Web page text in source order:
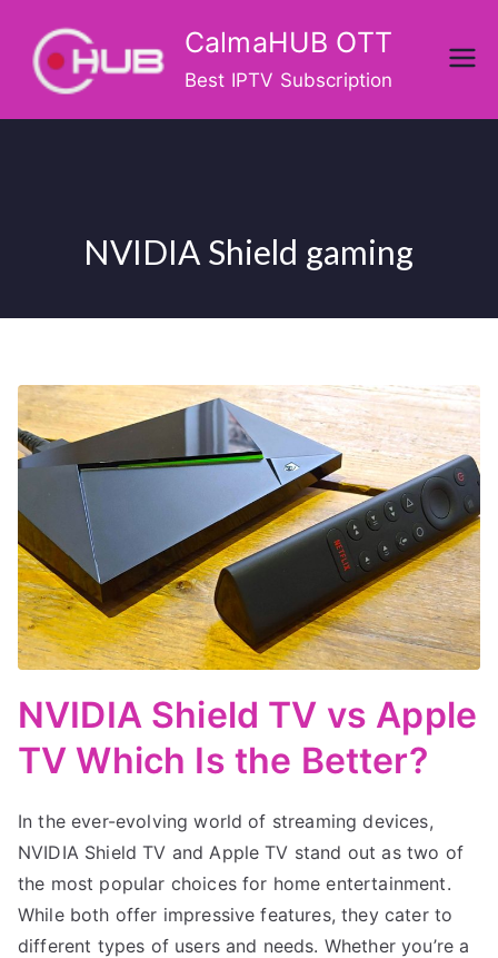
content
CalmaHUB OTT
Best IPTV Subscription
NVIDIA Shield gaming
NVIDIA Shield TV vs Apple
TV Which Is the Better?
In the ever-evolving world of streaming devices,
NVIDIA Shield TV and Apple TV stand out as two of
the most popular choices for home entertainment.
While both offer impressive features, they cater to
different types of users and needs. Whether you’re a